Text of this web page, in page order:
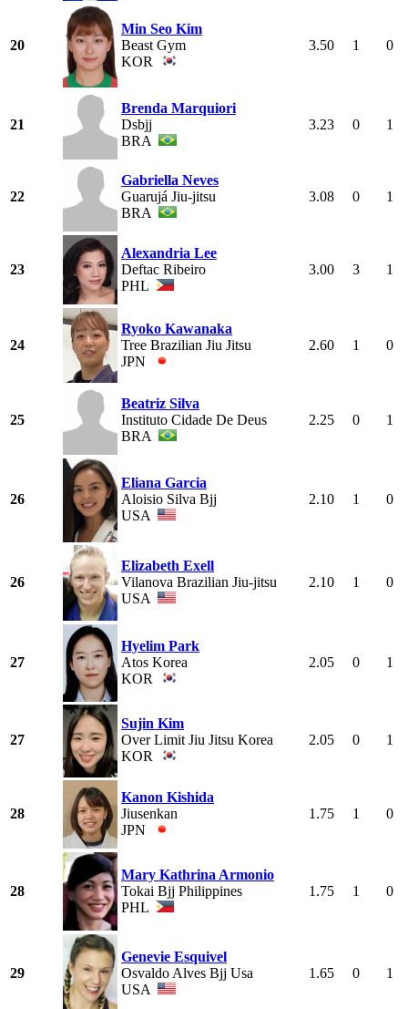
20
Min Seo Kim
Beast Gym
KOR
3.50 1 0
21
Brenda Marquiori
Dsbjj
BRA
3.23 0 1
22
Gabriella Neves
Guarujá Jiu-jitsu
BRA
3.08 0 1
23
Alexandria Lee
Deftac Ribeiro
PHL
3.00 3 1
24
Ryoko Kawanaka
Tree Brazilian Jiu Jitsu
JPN
2.60 1 0
25
Beatriz Silva
Instituto Cidade De Deus
BRA
2.25 0 1
26
Eliana Garcia
Aloisio Silva Bjj
USA
2.10 1 0
26
Elizabeth Exell
Vilanova Brazilian Jiu-jitsu
USA
2.10 1 0
27
Hyelim Park
Atos Korea
KOR
2.05 0 1
27
Sujin Kim
Over Limit Jiu Jitsu Korea
KOR
2.05 0 1
28
Kanon Kishida
Jiusenkan
JPN
1.75 1 0
28
Mary Kathrina Armonio
Tokai Bjj Philippines
PHL
1.75 1 0
29
Genevie Esquivel
Osvaldo Alves Bjj Usa
USA
1.65 0 1